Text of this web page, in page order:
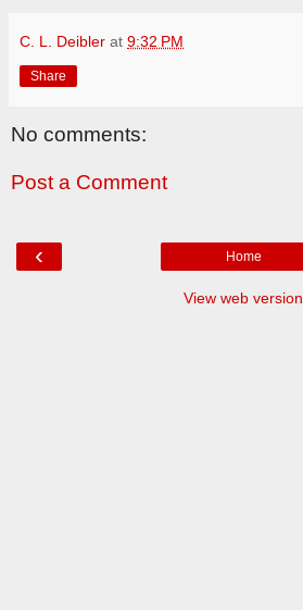
C. L. Deibler at 9:32 PM
Share
No comments:
Post a Comment
‹ Home
View web version